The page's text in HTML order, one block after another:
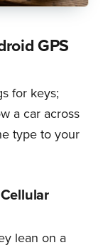
GPS
for keys;
a car across
type to your
lean on a